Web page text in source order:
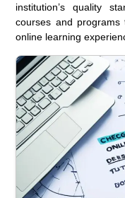
institution’s quality
courses and
online learning